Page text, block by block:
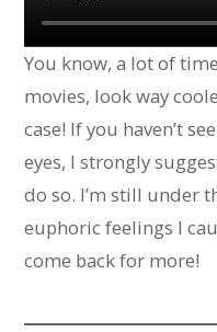
You know, a lot of
movies, look way
case! If you haven’t
eyes, I strongly
do so. I’m still under
euphoric feelings I
come back for more!